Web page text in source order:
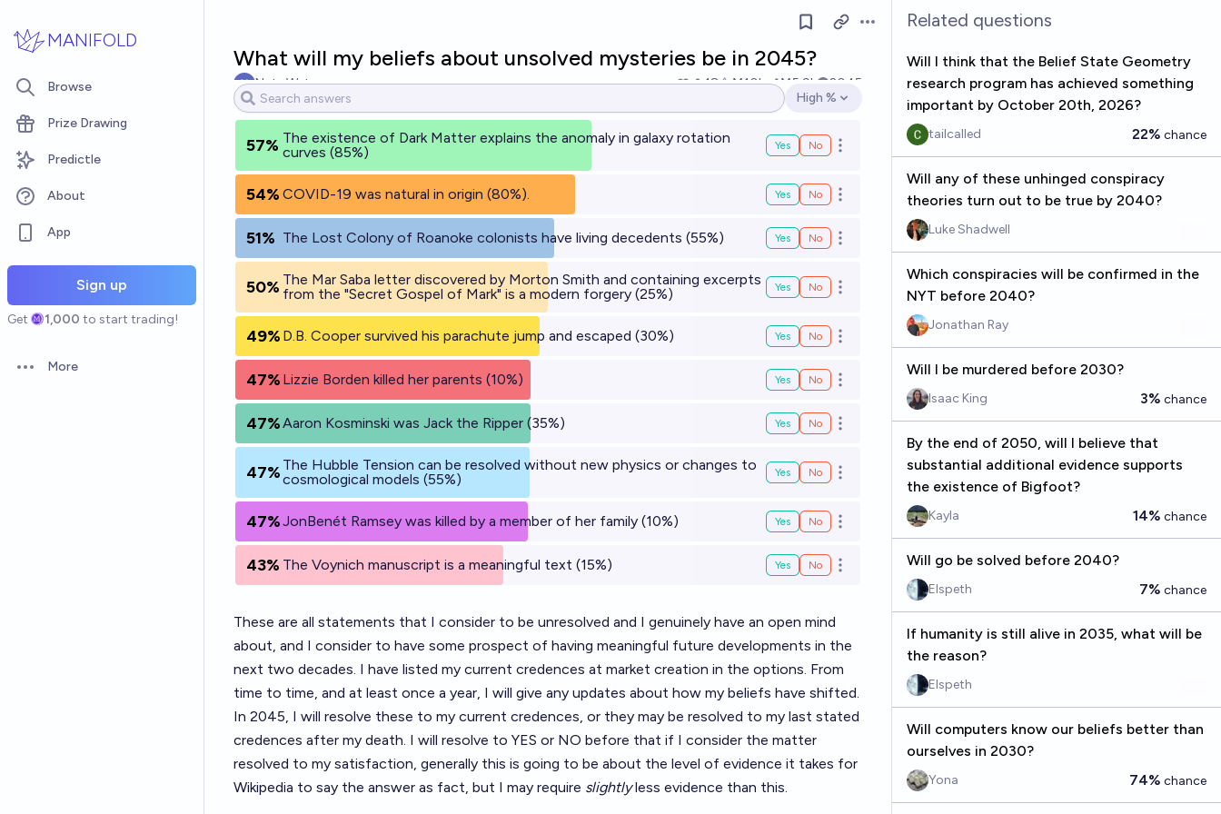
MANIFOLD
Browse
Prize Drawing
Predictle
About
App
Sign up
Get 1,000 to start trading!
Open options
More
Open options
What will my beliefs about unsolved mysteries be in 2045?
Nate Watson 18 Ṁ10k Ṁ5.9k
2045
Open options
High %
57% The existence of Dark Matter explains the anomaly in galaxy rotation
curves (85%)
Yes No Open options
54% COVID-19 was natural in origin (80%). Yes No Open options
51% The Lost Colony of Roanoke colonists have living decedents (55%) Yes No Open options
50% The Mar Saba letter discovered by Morton Smith and containing excerpts
from the "Secret Gospel of Mark" is a modern forgery (25%)
Yes No Open options
49% D.B. Cooper survived his parachute jump and escaped (30%) Yes No Open options
47% Lizzie Borden killed her parents (10%) Yes No Open options
47%Aaron Kosminski was Jack the Ripper (35%) Yes No Open options
47% The Hubble Tension can be resolved without new physics or changes to
cosmological models (55%)
Yes No Open options
47%JonBenét Ramsey was killed by a member of her family (10%) Yes No Open options
43% The Voynich manuscript is a meaningful text (15%) Yes No Open options
These are all statements that I consider to be unresolved and I genuinely have an open mind
about, and I consider to have some prospect of having meaningful future developments in the
next two decades. I have listed my current credences at market creation in the options. From
time to time, and at least once a year, I will give any updates about how my beliefs have shifted.
In 2045, I will resolve these to my current credences, or they may be resolved to my last stated
credences after my death. I will resolve to YES or NO before that if I consider the matter
resolved to my satisfaction, generally this is going to be about the level of evidence it takes for
Wikipedia to say the answer as fact, but I may require slightlyless evidence than this.
Related questions
Will I think that the Belief State Geometry
research program has achieved something
important by October 20th, 2026?
tailcalled 22% chance
Will any of these unhinged conspiracy
theories turn out to be true by 2040?
Luke Shadwell
Which conspiracies will be confirmed in the
NYT before 2040?
Jonathan Ray
Will I be murdered before 2030?
Isaac King 3% chance
By the end of 2050, will I believe that
substantial additional evidence supports
the existence of Bigfoot?
Kayla 14% chance
Will go be solved before 2040?
Elspeth 7% chance
If humanity is still alive in 2035, what will be
the reason?
Elspeth
Will computers know our beliefs better than
ourselves in 2030?
Yona 74% chance